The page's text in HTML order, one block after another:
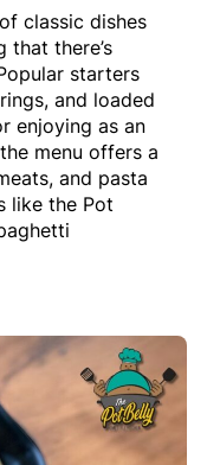
classic dishes
that there’s
starters
and loaded
enjoying as an
menu offers a
and pasta
like the Pot